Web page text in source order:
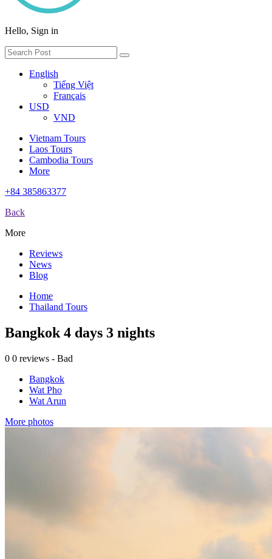
Hello, Sign in
English
Tiếng Việt
Français
USD
VND
Vietnam Tours
Laos Tours
Cambodia Tours
More
+84 385863377
Back
More
Reviews
News
Blog
Home
Thailand Tours
Bangkok 4 days 3 nights
0 0 reviews - Bad
Bangkok
Wat Pho
Wat Arun
More photos